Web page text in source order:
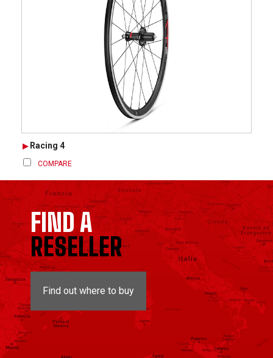
Racing 4
COMPARE
FIND A
RESELLER
Find out where to buy